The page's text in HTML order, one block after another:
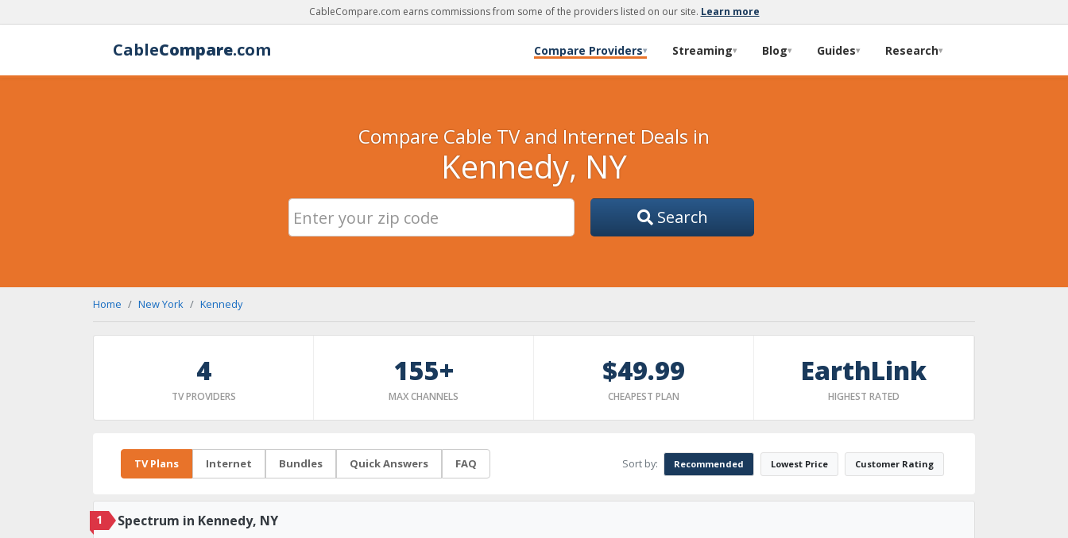
CableCompare.com earns commissions from some of the providers listed on our site. Learn more
CableCompare.com Compare Providers▾ Streaming▾ Blog▾ Guides▾ Research▾
Compare Cable TV and Internet Deals in
Kennedy, NY
Search
Home New York Kennedy
4
TV PROVIDERS
155+
MAX CHANNELS
$49.99
CHEAPEST PLAN
EarthLink
HIGHEST RATED
TV Plans Internet Bundles Quick Answers FAQ Sort by: Recommended Lowest Price Customer Rating
1 Spectrum in Kennedy, NY